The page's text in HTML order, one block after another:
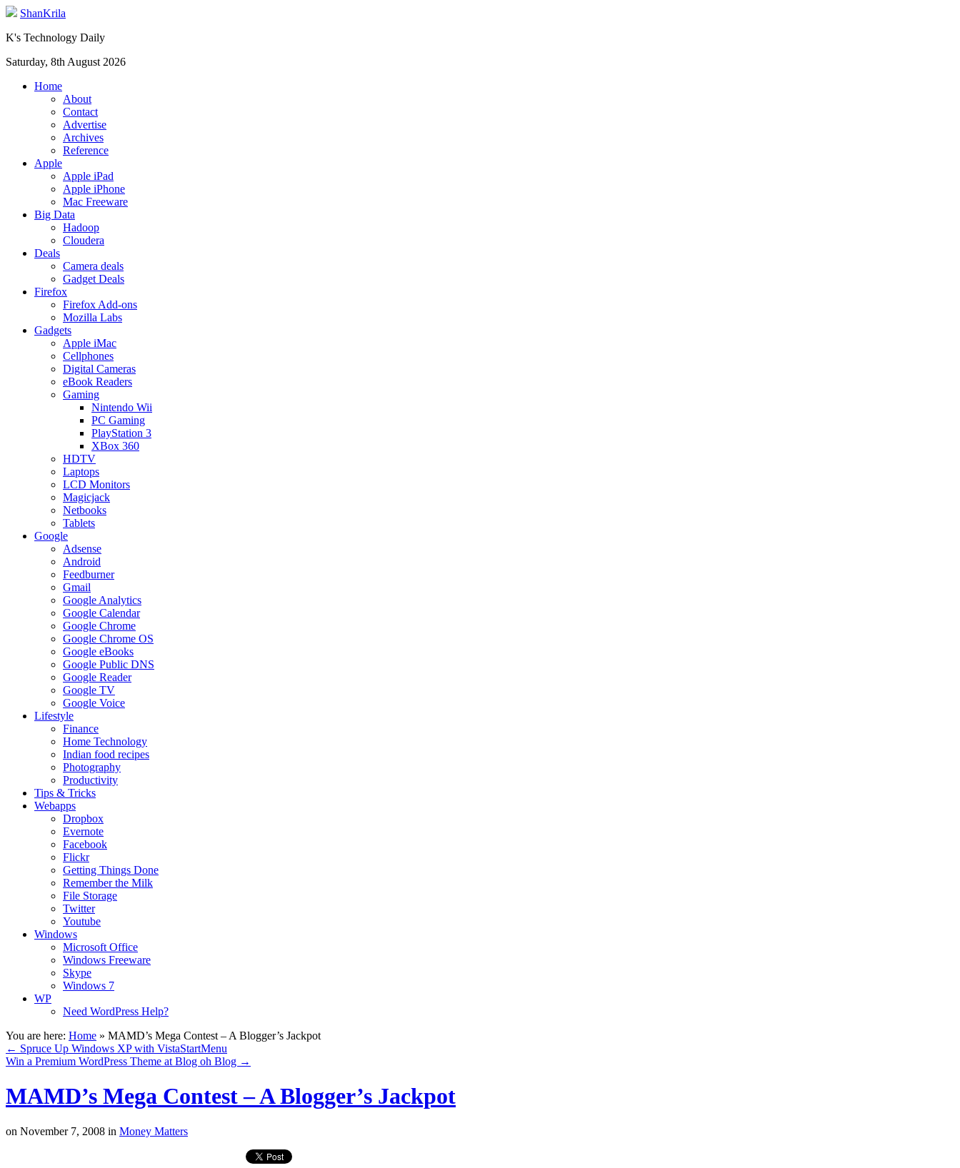
ShanKrila
K's Technology Daily
Saturday, 8th August 2026
Home
About
Contact
Advertise
Archives
Reference
Apple
Apple iPad
Apple iPhone
Mac Freeware
Big Data
Hadoop
Cloudera
Deals
Camera deals
Gadget Deals
Firefox
Firefox Add-ons
Mozilla Labs
Gadgets
Apple iMac
Cellphones
Digital Cameras
eBook Readers
Gaming
Nintendo Wii
PC Gaming
PlayStation 3
XBox 360
HDTV
Laptops
LCD Monitors
Magicjack
Netbooks
Tablets
Google
Adsense
Android
Feedburner
Gmail
Google Analytics
Google Calendar
Google Chrome
Google Chrome OS
Google eBooks
Google Public DNS
Google Reader
Google TV
Google Voice
Lifestyle
Finance
Home Technology
Indian food recipes
Photography
Productivity
Tips & Tricks
Webapps
Dropbox
Evernote
Facebook
Flickr
Getting Things Done
Remember the Milk
File Storage
Twitter
Youtube
Windows
Microsoft Office
Windows Freeware
Skype
Windows 7
WP
Need WordPress Help?
You are here: Home » MAMD’s Mega Contest – A Blogger’s Jackpot
← Spruce Up Windows XP with VistaStartMenu
Win a Premium WordPress Theme at Blog oh Blog →
MAMD’s Mega Contest – A Blogger’s Jackpot
on November 7, 2008 in Money Matters